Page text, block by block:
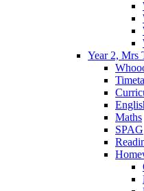
Year 2, Mrs
Maths
SPAG